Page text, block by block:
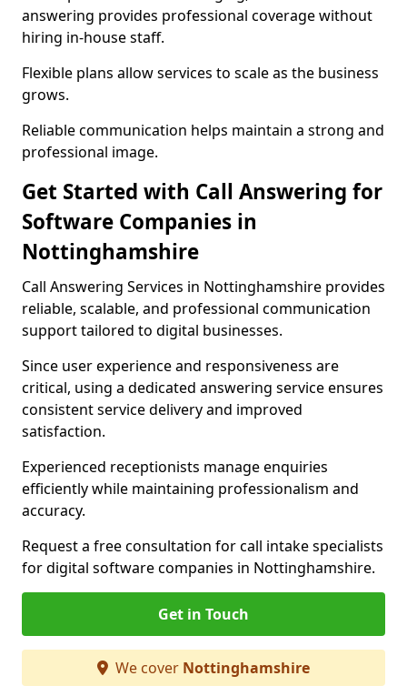
answering provides professional coverage without
hiring in-house staff.
Flexible plans allow services to scale as the business
grows.
Reliable communication helps maintain a strong and
professional image.
Get Started with Call Answering for
Software Companies in
Nottinghamshire
Call Answering Services in Nottinghamshire provides
reliable, scalable, and professional communication
support tailored to digital businesses.
Since user experience and responsiveness are
critical, using a dedicated answering service ensures
consistent service delivery and improved
satisfaction.
Experienced receptionists manage enquiries
efficiently while maintaining professionalism and
accuracy.
Request a free consultation for call intake specialists
for digital software companies in Nottinghamshire.
Get in Touch
We cover Nottinghamshire